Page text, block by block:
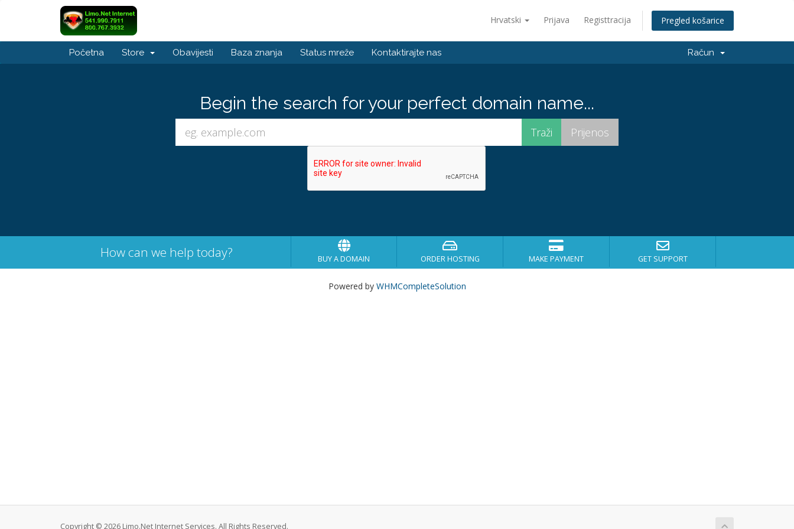
Hrvatski Prijava Registtracija Pregled košarice
Početna Store Obavijesti Baza znanja Status mreže Kontaktirajte nas Račun
Begin the search for your perfect domain name...
How can we help today? BUY A DOMAIN ORDER HOSTING MAKE PAYMENT GET SUPPORT
Powered by WHMCompleteSolution
Copyright © 2026 Limo.Net Internet Services. All Rights Reserved.